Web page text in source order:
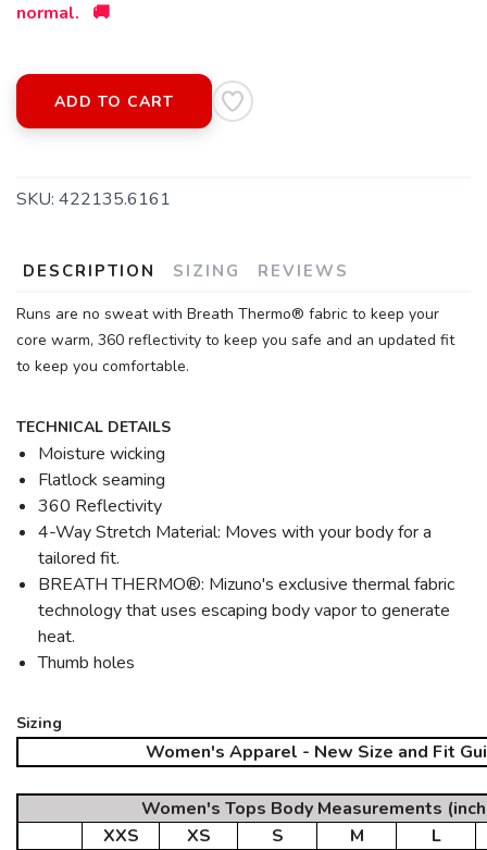
normal. 🚚
ADD TO CART
SKU: 422135.6161
DESCRIPTION SIZING REVIEWS
Runs are no sweat with Breath Thermo® fabric to keep your
core warm, 360 reflectivity to keep you safe and an updated fit
to keep you comfortable.
TECHNICAL DETAILS
Moisture wicking
Flatlock seaming
360 Reflectivity
4-Way Stretch Material: Moves with your body for a
tailored fit.
BREATH THERMO®: Mizuno's exclusive thermal fabric
technology that uses escaping body vapor to generate
heat.
Thumb holes
Sizing
Women's Apparel - New Size and Fit
Women's Tops Body Measurements
XXS
XS S M
L